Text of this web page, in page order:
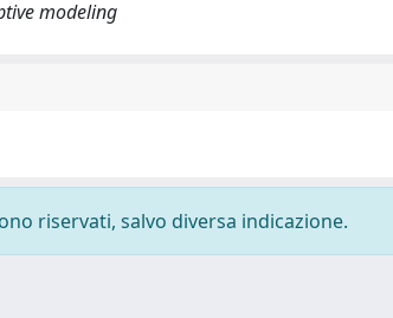
modeling
riservati, salvo diversa indicazione.